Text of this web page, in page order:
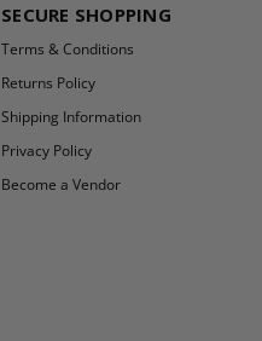
SECURE SHOPPING
Terms & Conditions
Returns Policy
Shipping Information
Privacy Policy
Become a Vendor